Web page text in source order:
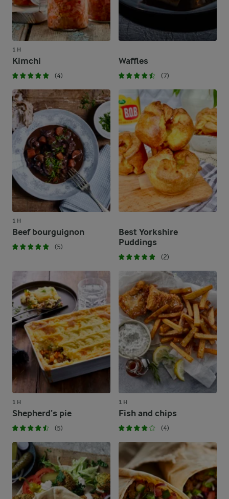
1 H
Kimchi
(4)
Waffles
(7)
1 H
Beef bourguignon
(5)
Best Yorkshire
Puddings
(2)
1 H
Shepherd’s pie
(5)
1 H
Fish and chips
(4)